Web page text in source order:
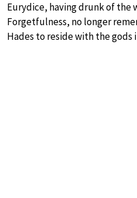
Eurydice, having drunk of the
Forgetfulness, no longer
Hades to reside with the gods